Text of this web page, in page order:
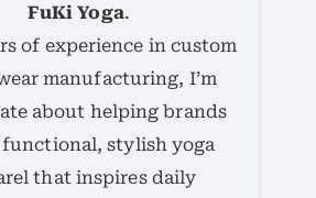
FuKi Yoga.
of experience in custom
manufacturing, I’m
about helping brands
functional, stylish yoga
that inspires daily